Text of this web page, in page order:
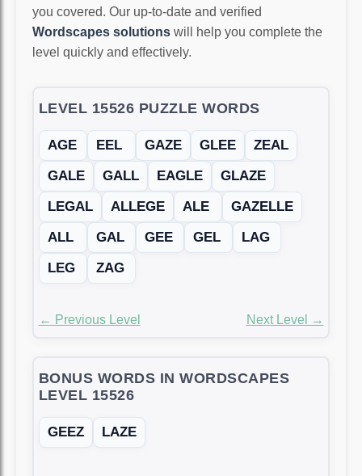
you covered. Our up-to-date and verified
Wordscapes solutions will help you complete the
level quickly and effectively.
LEVEL 15526 PUZZLE WORDS
AGE EEL GAZE GLEE
ZEAL
GALE
GALL EAGLE
GLAZE
LEGAL
ALLEGE ALE
GAZELLE
ALL
GAL GEE GEL
LAG
LEG
ZAG
← Previous Level Next Level →
BONUS WORDS IN WORDSCAPES
LEVEL 15526
GEEZ LAZE